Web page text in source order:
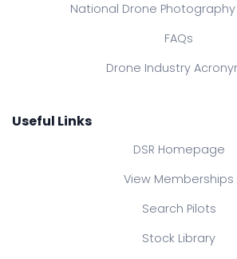
National Drone
FAQs
Drone Industry
Useful Links
DSR Homepage
View Memberships
Search Pilots
Stock Library